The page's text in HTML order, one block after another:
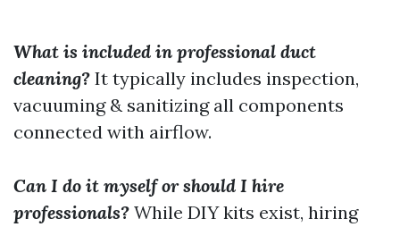
What is included in professional duct
cleaning? It typically includes inspection,
vacuuming & sanitizing all components
connected with airflow.
Can I do it myself or should I hire
professionals? While DIY kits exist, hiring